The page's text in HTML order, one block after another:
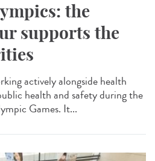
the
supports the
actively alongside health
health and safety during the
Games. It...